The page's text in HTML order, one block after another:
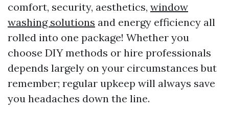
comfort, security, aesthetics, window
washing solutions and energy efficiency all
rolled into one package! Whether you
choose DIY methods or hire professionals
depends largely on your circumstances but
remember; regular upkeep will always save
you headaches down the line.